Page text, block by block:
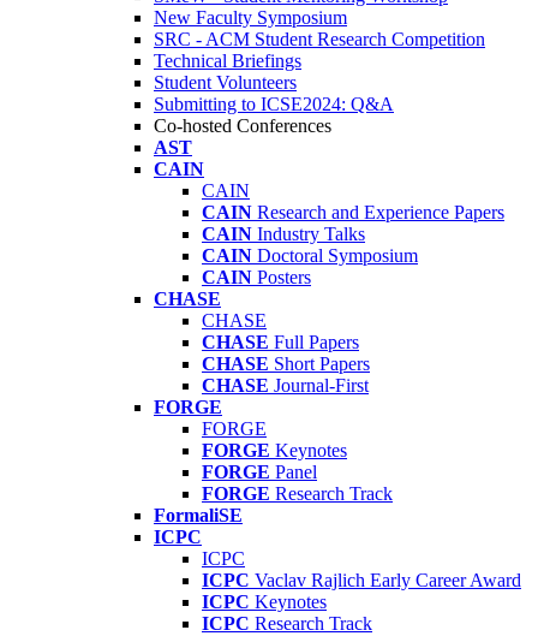
New Faculty Symposium
SRC - ACM Student Research Competition
Technical Briefings
Student Volunteers
Submitting to ICSE2024: Q&A
Co-hosted Conferences
AST
CAIN
CAIN
CAIN Research and Experience Papers
CAIN Industry Talks
CAIN Doctoral Symposium
CAIN Posters
CHASE
CHASE
CHASE Full Papers
CHASE Short Papers
CHASE Journal-First
FORGE
FORGE
FORGE Keynotes
FORGE Panel
FORGE Research Track
FormaliSE
ICPC
ICPC
ICPC Vaclav Rajlich Early Career Award
ICPC Keynotes
ICPC Research Track